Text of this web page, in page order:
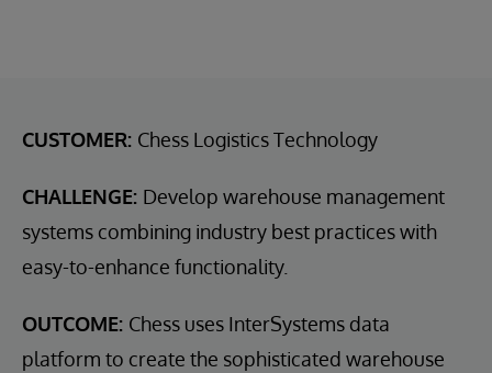
CUSTOMER: Chess Logistics Technology
CHALLENGE: Develop warehouse management
systems combining industry best practices with
easy-to-enhance functionality.
OUTCOME: Chess uses InterSystems data
platform to create the sophisticated warehouse